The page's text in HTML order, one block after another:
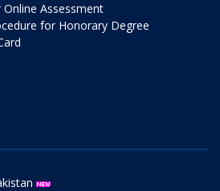
Assessment
for Honorary Degree